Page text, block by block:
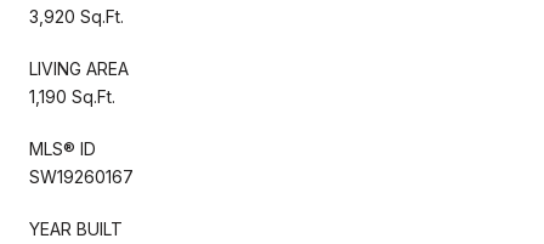
3,920 Sq.Ft.
LIVING AREA
1,190 Sq.Ft.
MLS® ID
SW19260167
YEAR BUILT